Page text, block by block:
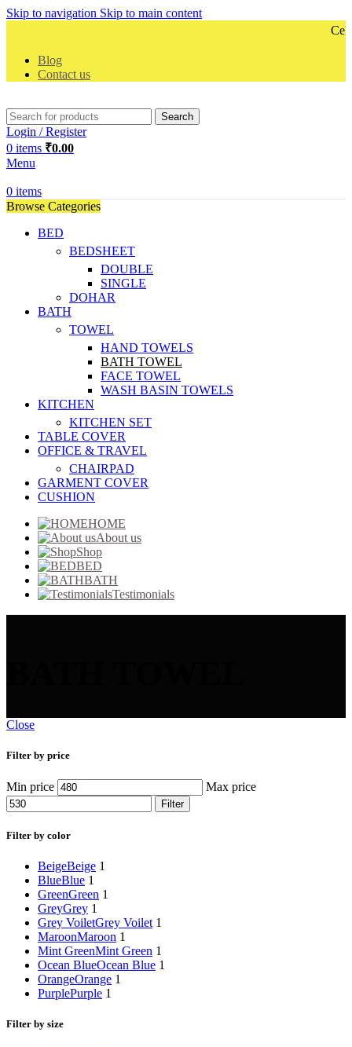
Skip to navigation Skip to main content
Blog
Contact us
Search
Login / Register
0 items ₹0.00
Menu
0 items
Browse Categories
BED
BEDSHEET
DOUBLE
SINGLE
DOHAR
BATH
TOWEL
HAND TOWELS
BATH TOWEL
FACE TOWEL
WASH BASIN TOWELS
KITCHEN
KITCHEN SET
TABLE COVER
OFFICE & TRAVEL
CHAIRPAD
GARMENT COVER
CUSHION
HOME
About us
Shop
BED
BATH
Testimonials
Close
Filter by price
Min price Max price
Filter
Filter by color
BeigeBeige 1
BlueBlue 1
GreenGreen 1
GreyGrey 1
Grey VoiletGrey Voilet 1
MaroonMaroon 1
Mint GreenMint Green 1
Ocean BlueOcean Blue 1
OrangeOrange 1
PurplePurple 1
Filter by size